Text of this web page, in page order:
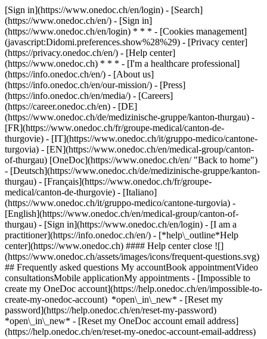
[Sign in](https://www.onedoc.ch/en/login) - [Search]
(https://www.onedoc.ch/en/) - [Sign in]
(https://www.onedoc.ch/en/login) * * * - [Cookies management]
(javascript:Didomi.preferences.show%28%29) - [Privacy center]
(https://privacy.onedoc.ch/en/) - [Help center]
(https://www.onedoc.ch) * * * - [I'm a healthcare professional]
(https://info.onedoc.ch/en/) - [About us]
(https://info.onedoc.ch/en/our-mission/) - [Press]
(https://info.onedoc.ch/en/media/) - [Careers]
(https://career.onedoc.ch/en) - [DE]
(https://www.onedoc.ch/de/medizinische-gruppe/kanton-thurgau) -
[FR](https://www.onedoc.ch/fr/groupe-medical/canton-de-
thurgovie) - [IT](https://www.onedoc.ch/it/gruppo-medico/cantone-
turgovia) - [EN](https://www.onedoc.ch/en/medical-group/canton-
of-thurgau) [OneDoc](https://www.onedoc.ch/en/ "Back to home")
- [Deutsch](https://www.onedoc.ch/de/medizinische-gruppe/kanton-
thurgau) - [Français](https://www.onedoc.ch/fr/groupe-
medical/canton-de-thurgovie) - [Italiano]
(https://www.onedoc.ch/it/gruppo-medico/cantone-turgovia) -
[English](https://www.onedoc.ch/en/medical-group/canton-of-
thurgau) - [Sign in](https://www.onedoc.ch/en/login) - [I am a
practitioner](https://info.onedoc.ch/en/) - [*help\_outline*Help
center](https://www.onedoc.ch) #### Help center close ![]
(https://www.onedoc.ch/assets/images/icons/frequent-questions.svg)
## Frequently asked questions My accountBook appointmentVideo
consultationsMobile applicationMy appointments - [Impossible to
create my OneDoc account](https://help.onedoc.ch/en/impossible-to-
create-my-onedoc-account) *open\_in\_new* - [Reset my
password](https://help.onedoc.ch/en/reset-my-password)
*open\_in\_new* - [Reset my OneDoc account email address]
(https://help.onedoc.ch/en/reset-my-onedoc-account-email-address)